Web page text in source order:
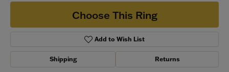
Choose This Ring
Add to Wish List
Shipping Returns